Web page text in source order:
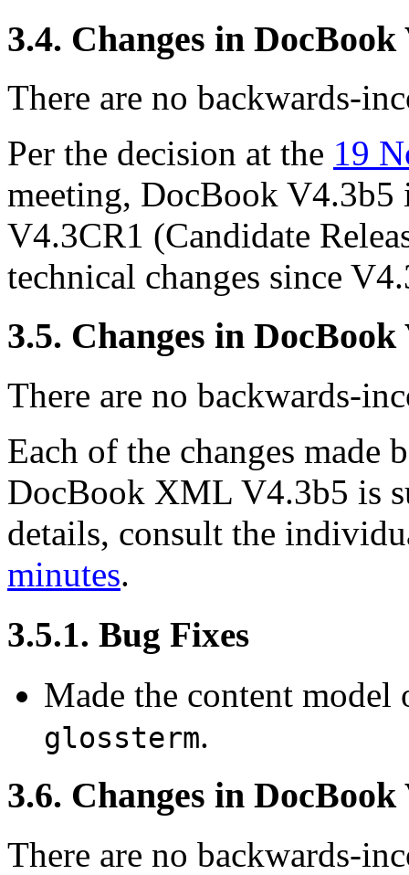
3.4. Changes in
There are no backwards-
Per the decision at the 19
meeting, DocBook V4.3b5
V4.3CR1 (Candidate
technical changes since
3.5. Changes in DocBook
There are no backwards-
Each of the changes made
DocBook XML V4.3b5 is
details, consult the
minutes.
3.5.1. Bug Fixes
Made the content
glossterm.
3.6. Changes in DocBook
There are no backwards-